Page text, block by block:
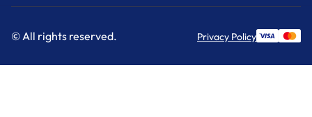
© All rights reserved. Privacy Policy